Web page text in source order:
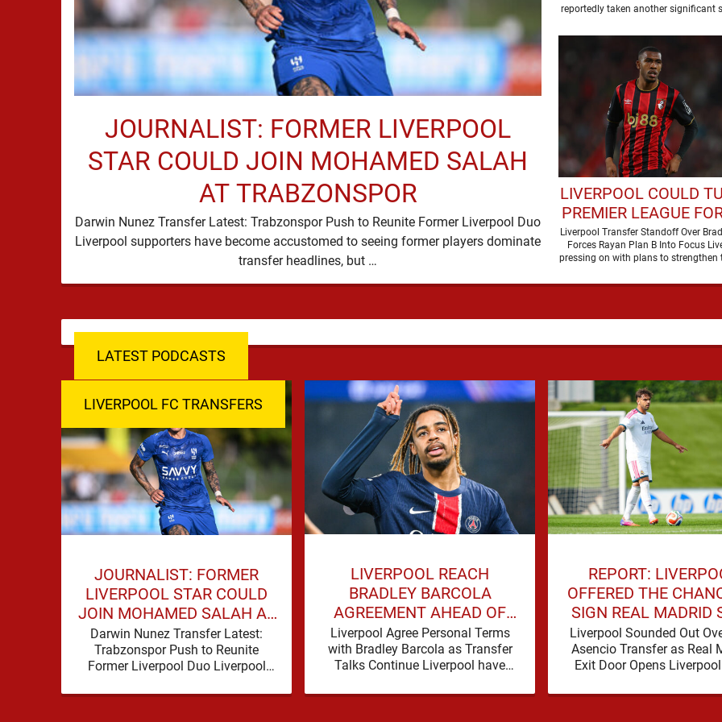
JOURNALIST: FORMER LIVERPOOL
STAR COULD JOIN MOHAMED SALAH
AT TRABZONSPOR
Darwin Nunez Transfer Latest: Trabzonspor Push to Reunite Former Liverpool Duo
Liverpool supporters have become accustomed to seeing former players dominate
transfer headlines, but …
reportedly taken another significant
LIVERPOOL COULD
PREMIER LEAGUE
DUE TO BARCOLA
Liverpool Transfer Standoff Over
Forces Rayan Plan B Into Focus
pressing on with plans to strengthen
LATEST PODCASTS
LIVERPOOL FC TRANSFERS
JOURNALIST: FORMER
LIVERPOOL STAR COULD
JOIN MOHAMED SALAH AT
TRABZONSPOR
Darwin Nunez Transfer Latest:
Trabzonspor Push to Reunite
Former Liverpool Duo Liverpool
accustomed to seeing former
LIVERPOOL REACH
BRADLEY BARCOLA
AGREEMENT AHEAD OF
HUGE TRANSFER DEAL
Liverpool Agree Personal Terms
with Bradley Barcola as Transfer
Talks Continue Liverpool have
step in their pursuit of Bradley
REPORT:
OFFERED THE
SIGN REAL MADRID
THIS SUMMER
Liverpool Sounded Out
Asencio Transfer as Real
Exit Door Opens